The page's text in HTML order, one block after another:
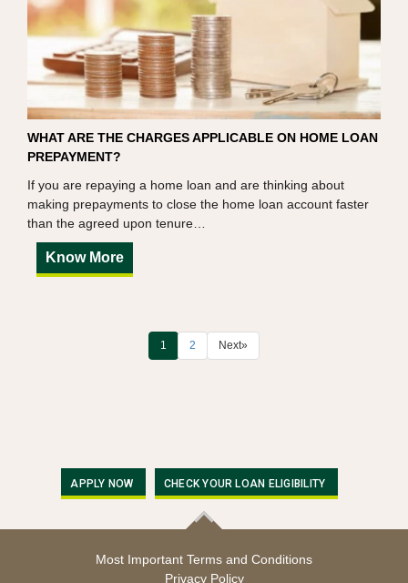
WHAT ARE THE CHARGES APPLICABLE ON HOME LOAN
PREPAYMENT?
If you are repaying a home loan and are thinking about
making prepayments to close the home loan account faster
than the agreed upon tenure…
Know More
1 2 Next»
APPLY NOW CHECK YOUR LOAN ELIGIBILITY
Most Important Terms and Conditions
Privacy Policy